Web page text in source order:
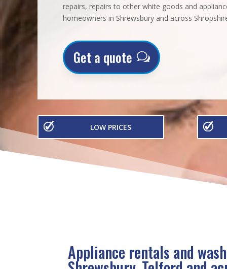
repairs, repairs to other white goods and
homeowners in Shrewsbury and across
Get a quote
LOW PRICES
Appliance rentals and